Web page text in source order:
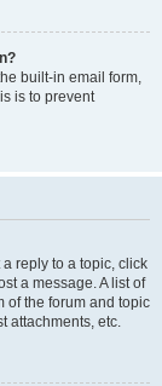
built-in email form,
is to prevent
reply to a topic, click
a message. A list of
of the forum and topic
attachments, etc.